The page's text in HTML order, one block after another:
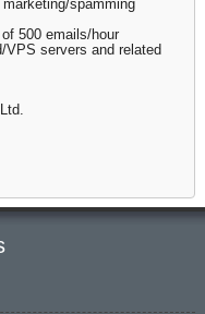
spamming
500 emails/hour
VPS servers and related